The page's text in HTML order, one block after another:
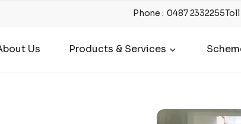
Phone :0487 2332255
Us Products & Services